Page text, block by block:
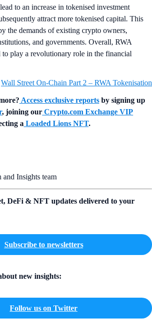
to an increase in tokenised investment
attract more tokenised capital. This
the demands of existing crypto owners,
and governments. Overall, RWA
to play a revolutionary role in the financial
Wall Street On-Chain Part 2 – RWA Tokenisation
Access exclusive reports by signing up
, joining our Crypto.com Exchange VIP
a Loaded Lions NFT.
and Insights team
DeFi & NFT updates delivered to your
Subscribe to newsletters
new insights:
Follow us on Twitter